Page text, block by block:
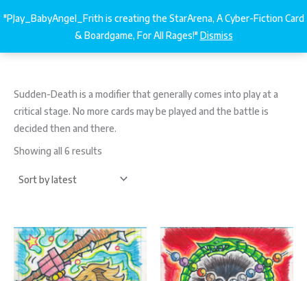
"PJay_BabyAngel_Frith is creating the StarArena, A Cyber-Fiction Card
& Boardgame, For All Rages!"Dismiss
to
StarArena.Cards €0.00
Sudden​-Death is a modifier that generally comes into play at a
critical stage. No more cards may be played and the battle is
decided then and there.
Showing all 6 results
by
latest